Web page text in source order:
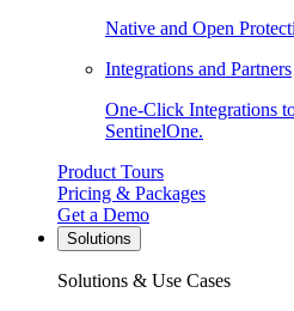
Native and Open
Integrations and Partners
One-Click Integrations
SentinelOne.
Product Tours
Pricing & Packages
Get a Demo
Solutions
Solutions & Use Cases